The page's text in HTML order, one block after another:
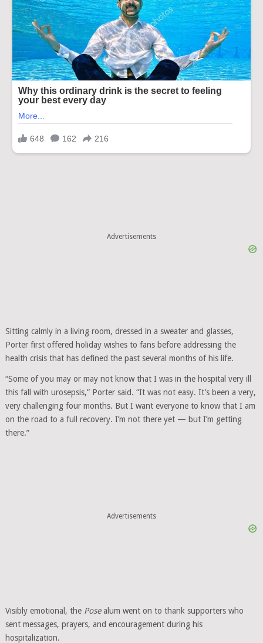
Advertisements
Sitting calmly in a living room, dressed in a sweater and glasses,
Porter first offered holiday wishes to fans before addressing the
health crisis that has defined the past several months of his life.
“Some of you may or may not know that I was in the hospital very ill
this fall with urosepsis,” Porter said. “It was not easy. It’s been a very,
very challenging four months. But I want everyone to know that I am
on the road to a full recovery. I’m not there yet — but I’m getting
there.”
Advertisements
Visibly emotional, the Posealum went on to thank supporters who
sent messages, prayers, and encouragement during his
hospitalization.